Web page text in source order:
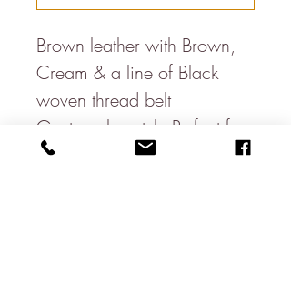
Brown leather with Brown,
Cream & a line of Black
woven thread belt
Guatamalan style Perfect for
everyday or with suits